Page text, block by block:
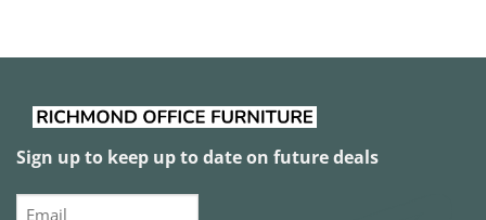
Sign up to keep up to date on future deals
Email